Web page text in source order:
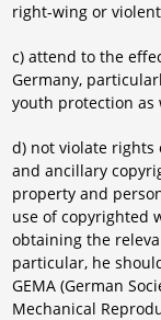
right-wing or
c) attend to the
Germany,
youth protection as
d) not violate
and ancillary
property and
use of copyrighted
obtaining the
particular, he
GEMA (German
Mechanical